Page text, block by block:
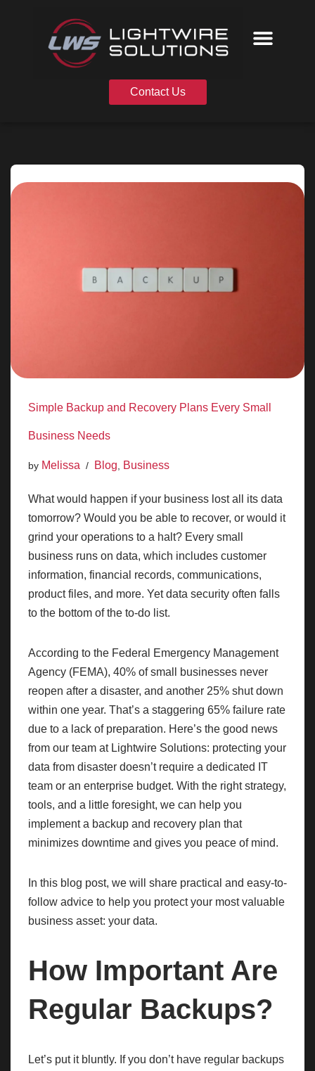
Contact Us
Simple Backup and Recovery Plans Every Small
Business Needs
by Melissa Blog Business
What would happen if your business lost all its data
tomorrow? Would you be able to recover, or would it
grind your operations to a halt? Every small
business runs on data, which includes customer
information, financial records, communications,
product files, and more. Yet data security often falls
to the bottom of the to-do list.
According to the Federal Emergency Management
Agency (FEMA), 40% of small businesses never
reopen after a disaster, and another 25% shut down
within one year. That’s a staggering 65% failure rate
due to a lack of preparation. Here’s the good news
from our team at Lightwire Solutions: protecting your
data from disaster doesn’t require a dedicated IT
team or an enterprise budget. With the right strategy,
tools, and a little foresight, we can help you
implement a backup and recovery plan that
minimizes downtime and gives you peace of mind.
In this blog post, we will share practical and easy-to-
follow advice to help you protect your most valuable
business asset: your data.
How Important Are
Regular Backups?
Let’s put it bluntly. If you don’t have regular backups